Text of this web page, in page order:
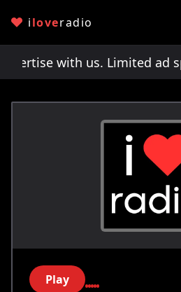
iloveradio
with us. Limited ad
Play